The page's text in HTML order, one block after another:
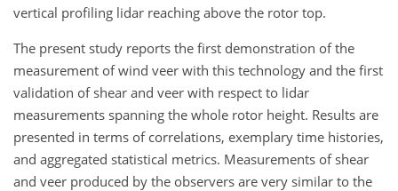
vertical profiling lidar reaching above the rotor top.
The present study reports the first demonstration of the
measurement of wind veer with this technology and the first
validation of shear and veer with respect to lidar
measurements spanning the whole rotor height. Results are
presented in terms of correlations, exemplary time histories,
and aggregated statistical metrics. Measurements of shear
and veer produced by the observers are very similar to the